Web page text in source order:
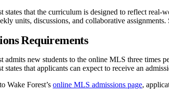
states that the curriculum is designed to reflect
units, discussions, and collaborative
Requirements
admits new students to the online MLS three times
states that applicants can expect to receive an
Wake Forest’s online MLS admissions page,